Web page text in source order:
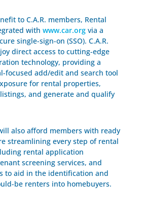
to C.A.R. members, Rental
withwww.car.org via a
single-sign-on (SSO). C.A.R.
direct access to cutting-edge
technology, providing a
focused add/edit and search tool
for rental properties,
and generate and qualify
also afford members with ready
streamlining every step of rental
rental application
screening services, and
to aid in the identification and
be renters into homebuyers.